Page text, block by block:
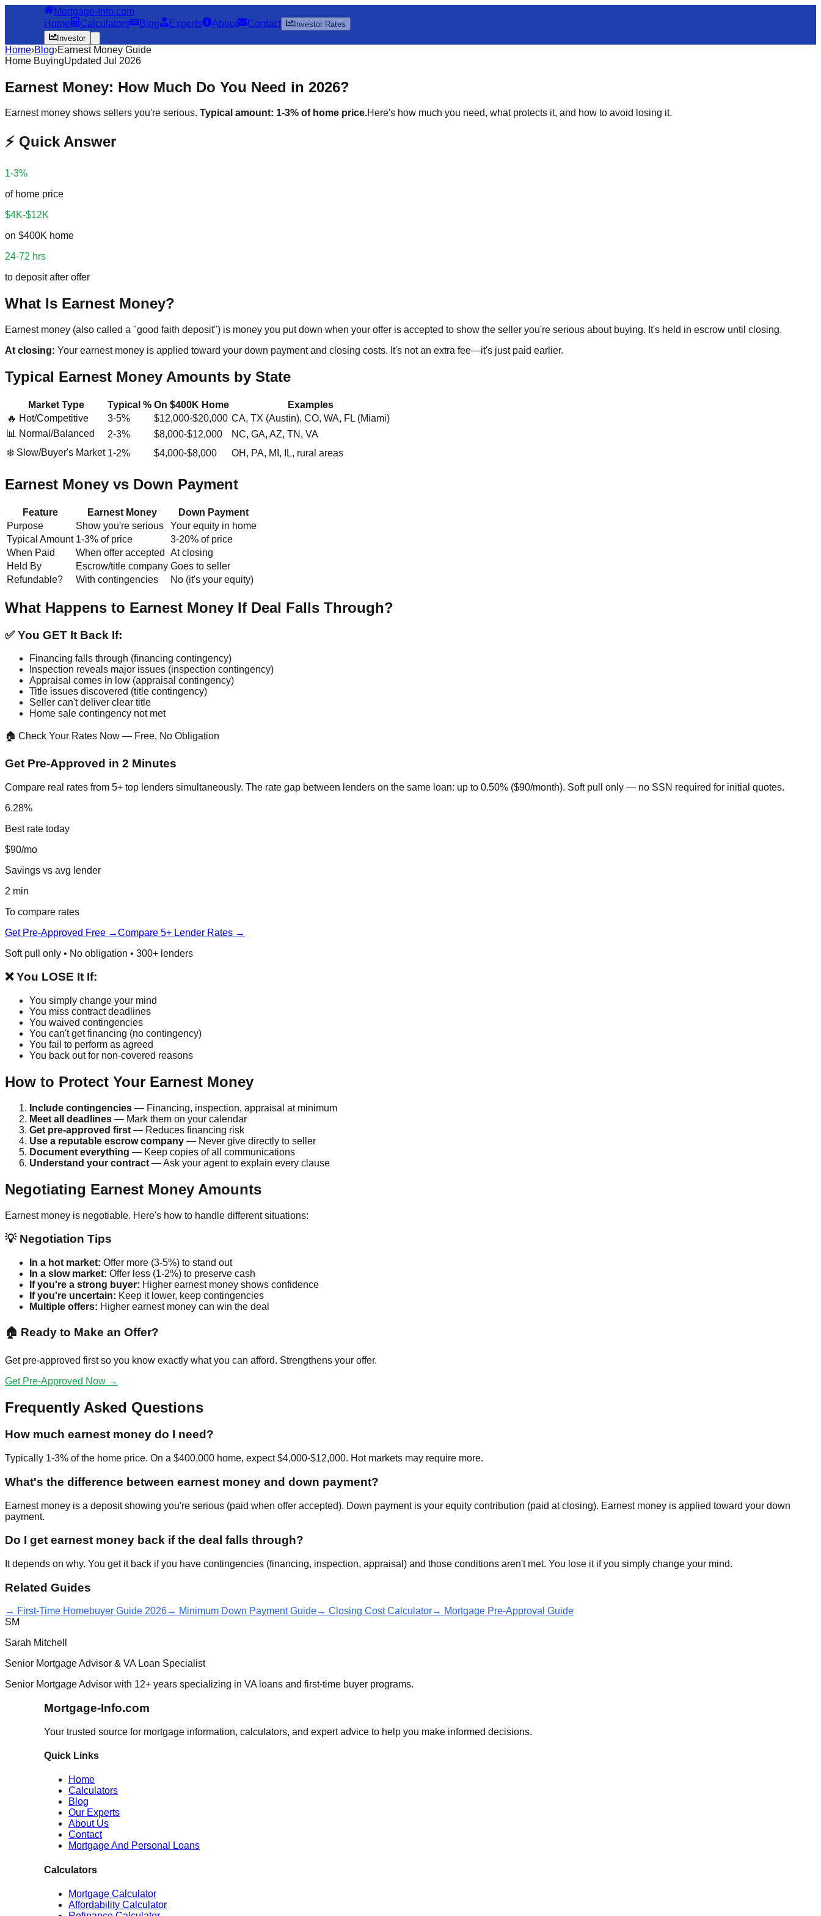
Mortgage-Info.com
Home
Calculators Blog Experts About Contact
Investor Rates
Investor
Home›Blog›Earnest Money Guide
Home BuyingUpdated Jul 2026
Earnest Money: How Much Do You Need in 2026?
Earnest money shows sellers you're serious. Typical amount: 1-3% of home price.Here's how much you need, what protects it, and how to avoid losing it.
⚡ Quick Answer
1-3%
of home price
$4K-$12K
on $400K home
24-72 hrs
to deposit after offer
What Is Earnest Money?
Earnest money (also called a "good faith deposit") is money you put down when your offer is accepted to show the seller you're serious about buying. It's held in escrow until closing.
At closing: Your earnest money is applied toward your down payment and closing costs. It's not an extra fee—it's just paid earlier.
Typical Earnest Money Amounts by State
Market Type Typical % On $400K Home
Examples
🔥 Hot/Competitive
3-5% $12,000-$20,000 CA, TX (Austin), CO, WA, FL (Miami)
📊 Normal/Balanced
2-3% $8,000-$12,000
NC, GA, AZ, TN, VA
❄️ Slow/Buyer's Market 1-2% $4,000-$8,000 OH, PA, MI, IL, rural areas
Earnest Money vs Down Payment
Feature Earnest Money
Down Payment
Purpose
Show you're serious
Your equity in home
Typical Amount 1-3% of price
3-20% of price
When Paid
When offer accepted
At closing
Held By
Escrow/title company Goes to seller
Refundable?
With contingencies No (it's your equity)
What Happens to Earnest Money If Deal Falls Through?
✅ You GET It Back If:
Financing falls through (financing contingency)
Inspection reveals major issues (inspection contingency)
Appraisal comes in low (appraisal contingency)
Title issues discovered (title contingency)
Seller can't deliver clear title
Home sale contingency not met
🏠 Check Your Rates Now — Free, No Obligation
Get Pre-Approved in 2 Minutes
Compare real rates from 5+ top lenders simultaneously. The rate gap between lenders on the same loan: up to 0.50% ($90/month). Soft pull only — no SSN required for initial quotes.
6.28%
Best rate today
$90/mo
Savings vs avg lender
2 min
To compare rates
Get Pre-Approved Free →Compare 5+ Lender Rates →
Soft pull only • No obligation • 300+ lenders
❌ You LOSE It If:
You simply change your mind
You miss contract deadlines
You waived contingencies
You can't get financing (no contingency)
You fail to perform as agreed
You back out for non-covered reasons
How to Protect Your Earnest Money
Include contingencies — Financing, inspection, appraisal at minimum
Meet all deadlines — Mark them on your calendar
Get pre-approved first — Reduces financing risk
Use a reputable escrow company — Never give directly to seller
Document everything — Keep copies of all communications
Understand your contract — Ask your agent to explain every clause
Negotiating Earnest Money Amounts
Earnest money is negotiable. Here's how to handle different situations:
💡 Negotiation Tips
In a hot market: Offer more (3-5%) to stand out
In a slow market: Offer less (1-2%) to preserve cash
If you're a strong buyer: Higher earnest money shows confidence
If you're uncertain: Keep it lower, keep contingencies
Multiple offers: Higher earnest money can win the deal
🏠 Ready to Make an Offer?
Get pre-approved first so you know exactly what you can afford. Strengthens your offer.
Get Pre-Approved Now →
Frequently Asked Questions
How much earnest money do I need?
Typically 1-3% of the home price. On a $400,000 home, expect $4,000-$12,000. Hot markets may require more.
What's the difference between earnest money and down payment?
Earnest money is a deposit showing you're serious (paid when offer accepted). Down payment is your equity contribution (paid at closing). Earnest money is applied toward your down
payment.
Do I get earnest money back if the deal falls through?
It depends on why. You get it back if you have contingencies (financing, inspection, appraisal) and those conditions aren't met. You lose it if you simply change your mind.
Related Guides
→ First-Time Homebuyer Guide 2026→ Minimum Down Payment Guide→ Closing Cost Calculator→ Mortgage Pre-Approval Guide
SM
Sarah Mitchell
Senior Mortgage Advisor & VA Loan Specialist
Senior Mortgage Advisor with 12+ years specializing in VA loans and first-time buyer programs.
Mortgage-Info.com
Your trusted source for mortgage information, calculators, and expert advice to help you make informed decisions.
Quick Links
Home
Calculators
Blog
Our Experts
About Us
Contact
Mortgage And Personal Loans
Calculators
Mortgage Calculator
Affordability Calculator